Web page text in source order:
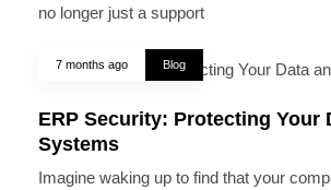
no longer just a support
7 months ago Blog
ERP Security: Protecting Your
Systems
Imagine waking up to find that your